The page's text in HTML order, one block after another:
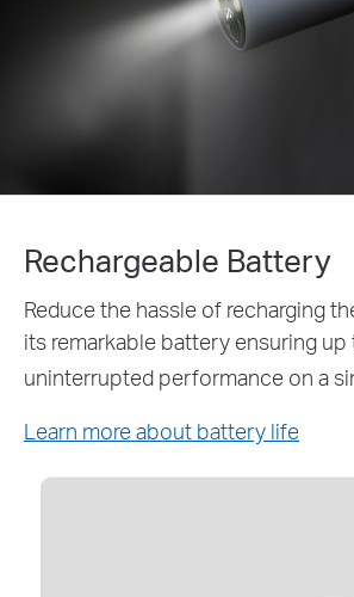
Rechargeable Battery
Reduce the hassle of recharging
its remarkable battery ensuring
uninterrupted performance on a
Learn more about battery life